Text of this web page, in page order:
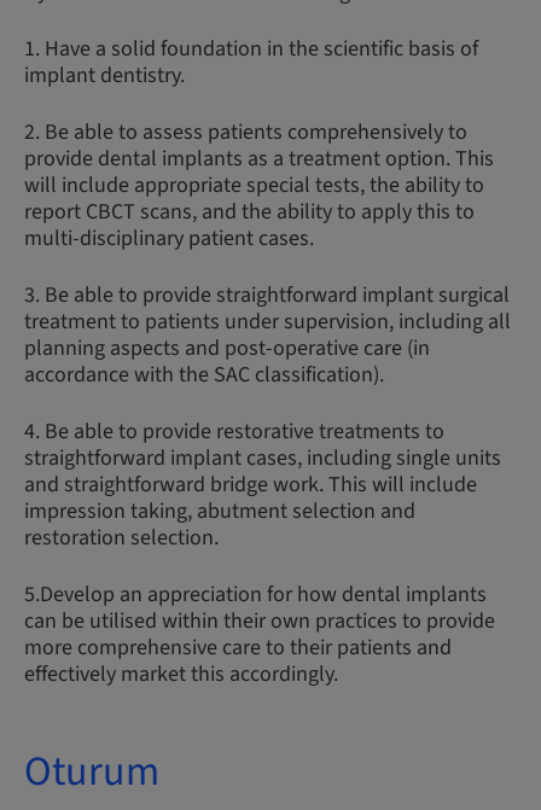
1. Have a solid foundation in the scientific basis of
implant dentistry.
2. Be able to assess patients comprehensively to
provide dental implants as a treatment option. This
will include appropriate special tests, the ability to
report CBCT scans, and the ability to apply this to
multi-disciplinary patient cases.
3. Be able to provide straightforward implant surgical
treatment to patients under supervision, including all
planning aspects and post-operative care (in
accordance with the SAC classification).
4. Be able to provide restorative treatments to
straightforward implant cases, including single units
and straightforward bridge work. This will include
impression taking, abutment selection and
restoration selection.
5.Develop an appreciation for how dental implants
can be utilised within their own practices to provide
more comprehensive care to their patients and
effectively market this accordingly.
Oturum